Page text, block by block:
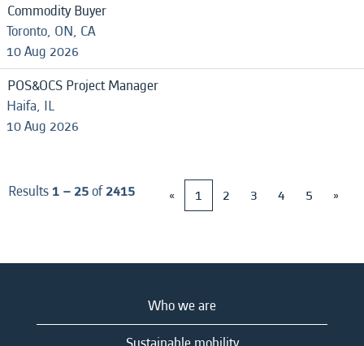
Commodity Buyer
Toronto, ON, CA
10 Aug 2026
POS&OCS Project Manager
Haifa, IL
10 Aug 2026
Results1 – 25of2415 « 1 2 3 4 5 »
Who we are